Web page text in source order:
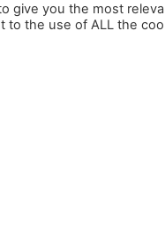
give you the most
to the use of ALL the